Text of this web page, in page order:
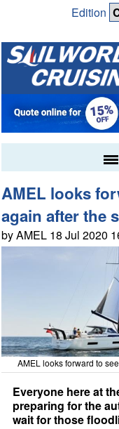
Edition
AMEL looks
again after the
by AMEL 18 Jul 2020
AMEL looks forward to
Everyone here at
preparing for the
wait for those